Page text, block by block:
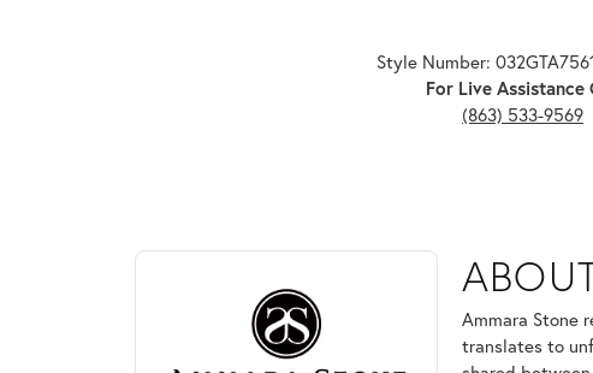
Style Number:
For Live Assistance
(863) 533-9569
ABOUT AMMARA
Discover more about Ammara Stone, the brand behind
Ammara Stone
translates to